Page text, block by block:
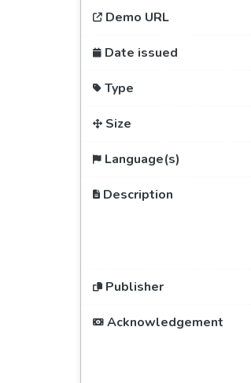
Demo URL
Date issued
Type
Size
Language(s)
Description
Publisher
Acknowledgement